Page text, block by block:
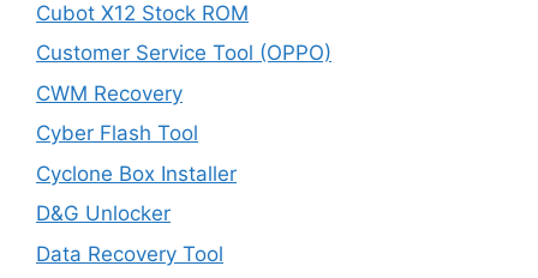
Cubot X12 Stock ROM
Customer Service Tool (OPPO)
CWM Recovery
Cyber Flash Tool
Cyclone Box Installer
D&G Unlocker
Data Recovery Tool